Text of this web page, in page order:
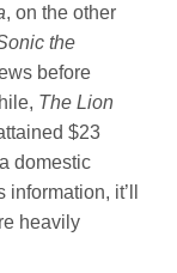
, on the other
the
before
The Lion
$23
domestic
it’ll
heavily